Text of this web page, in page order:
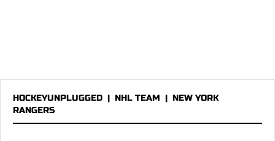
HOCKEYUNPLUGGED | NHL TEAM | NEW YORK
RANGERS